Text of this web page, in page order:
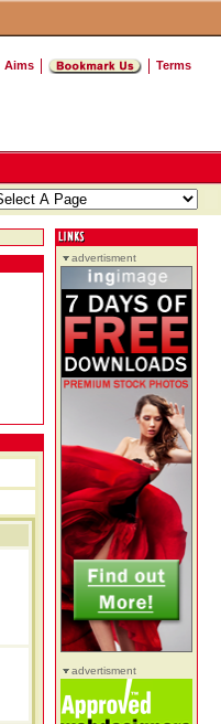
Aims Terms
advertisment
advertisment